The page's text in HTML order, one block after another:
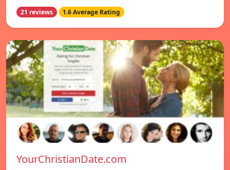
21 reviews 1.6 Average Rating
YourChristianDate.com